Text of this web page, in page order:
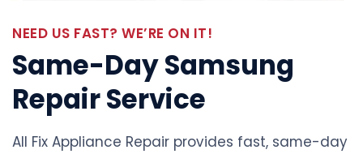
NEED US FAST? WE’RE ON IT!
Same-Day Samsung
Repair Service
All Fix Appliance Repair provides fast, same-day